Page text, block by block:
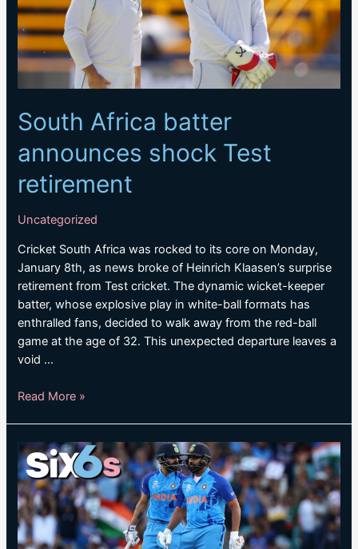
Lanka
and
Ireland
South Africa batter
announces shock Test
retirement
Uncategorized
Cricket South Africa was rocked to its core on Monday,
January 8th, as news broke of Heinrich Klaasen’s surprise
retirement from Test cricket. The dynamic wicket-keeper
batter, whose explosive play in white-ball formats has
enthralled fans, decided to walk away from the red-ball
game at the age of 32. This unexpected departure leaves a
void …
South
announces
shock
Test
retirement
Read More »